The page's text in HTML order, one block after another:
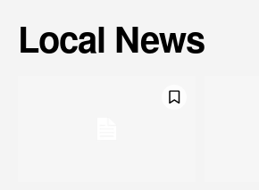
Local News